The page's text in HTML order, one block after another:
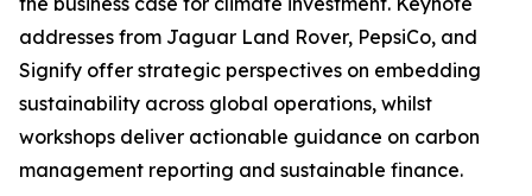
addresses from Jaguar Land Rover, PepsiCo, and
Signify offer strategic perspectives on embedding
sustainability across global operations, whilst
workshops deliver actionable guidance on carbon
management reporting and sustainable finance.